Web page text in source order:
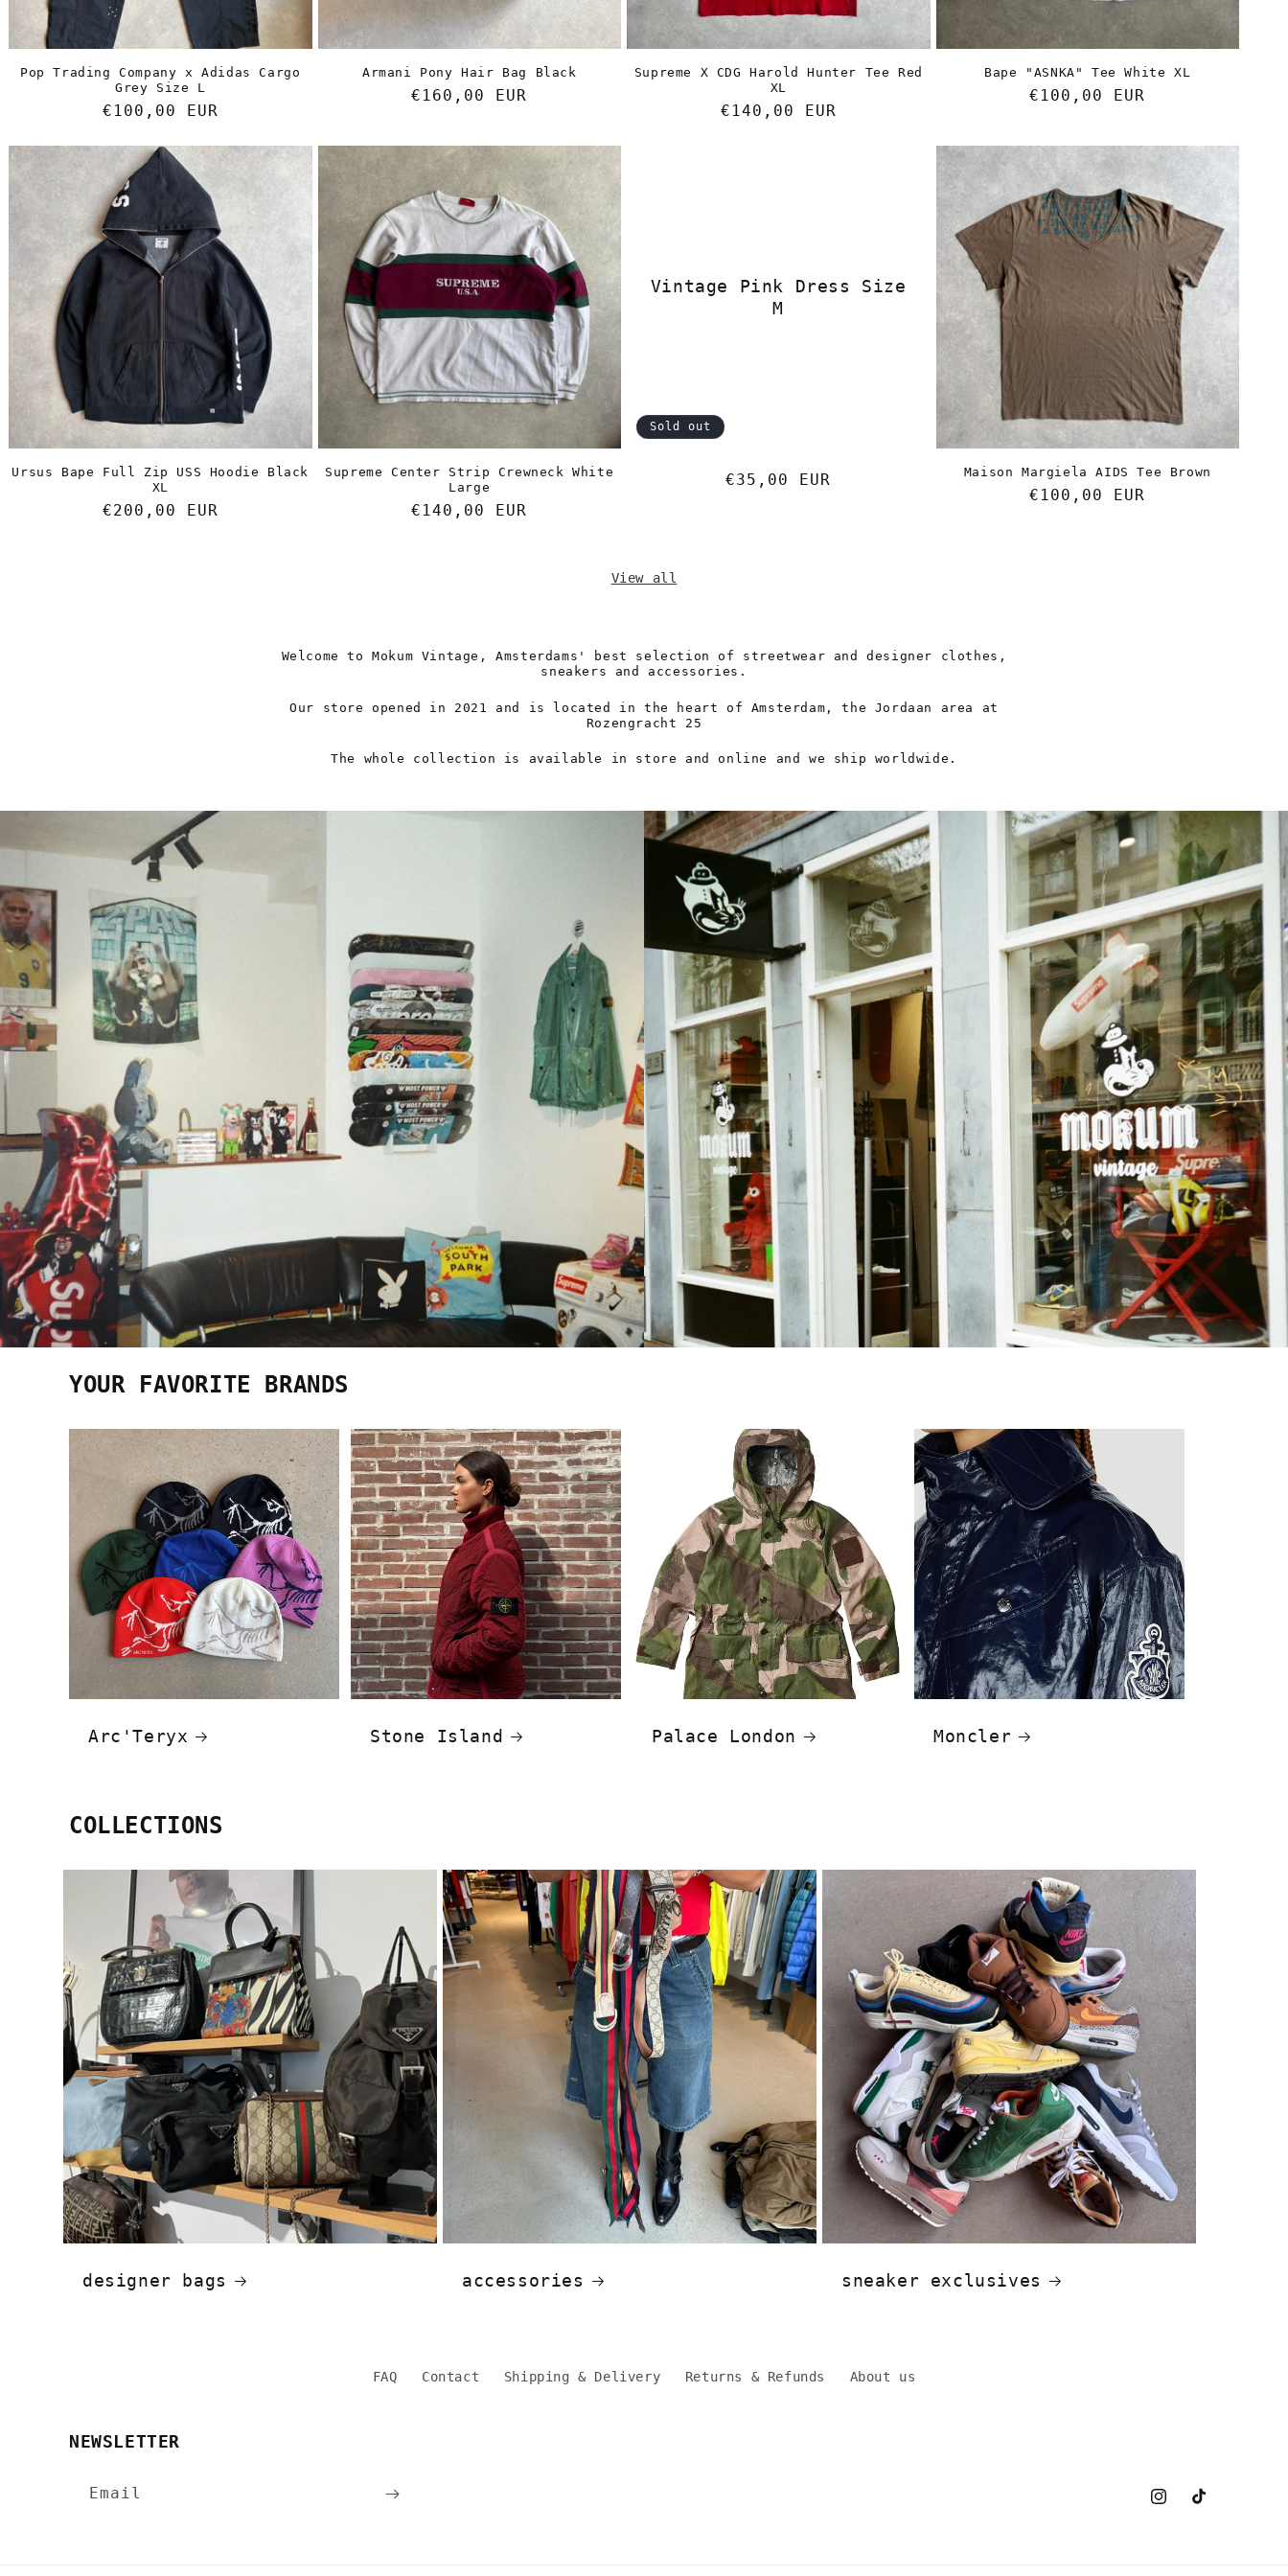
n
Pop Trading Company x Adidas Cargo
Grey Size L
Regular
€100,00 EUR
Armani Pony Hair Bag Black
Regular
€160,00 EUR
Supreme X CDG Harold Hunter Tee Red
XL
Regular
€140,00 EUR
Bape "ASNKA" Tee White XL
Regular
€100,00 EUR
Ursus Bape Full Zip USS Hoodie Black
XL
Regular
€200,00 EUR
Supreme Center Strip Crewneck White
Large
Regular
€140,00 EUR
Vintage Pink Dress Size
M
Sold out
Regular
€35,00 EUR Maison Margiela AIDS Tee Brown
Regular
€100,00 EUR
View all
Welcome to Mokum Vintage, Amsterdams' best selection of streetwear and designer clothes,
sneakers and accessories.
Our store opened in 2021 and is located in the heart of Amsterdam, the Jordaan area at
Rozengracht 25
The whole collection is available in store and online and we ship worldwide.
YOUR FAVORITE BRANDS
Arc'Teryx Stone Island Palace London Moncler
COLLECTIONS
designer bags accessories sneaker exclusives
FAQ Contact Shipping & Delivery Returns & Refunds About us
NEWSLETTER
Email
Instagram
TikTok